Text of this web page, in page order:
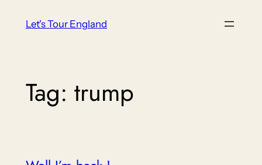
Let's Tour England
Tag: trump